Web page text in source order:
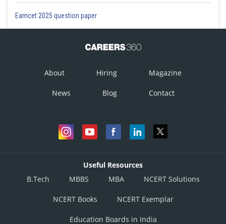
Eamcet 2025 question paper
About Hiring Magazine
News Blog Contact
Useful Resources
B.Tech
MBBS MBA NCERT Solutions
NCERT Books NCERT Exemplar
Education Boards in India